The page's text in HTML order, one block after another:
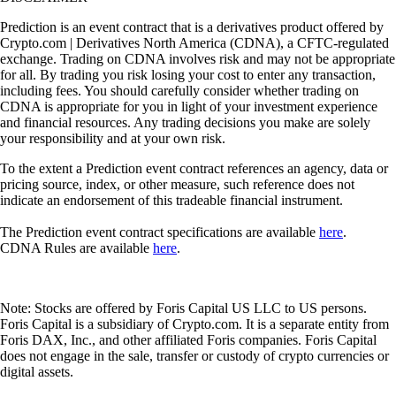
Prediction is an event contract that is a derivatives product offered by
Crypto.com | Derivatives North America (CDNA), a CFTC-regulated
exchange. Trading on CDNA involves risk and may not be appropriate
for all. By trading you risk losing your cost to enter any transaction,
including fees. You should carefully consider whether trading on
CDNA is appropriate for you in light of your investment experience
and financial resources. Any trading decisions you make are solely
your responsibility and at your own risk.
To the extent a Prediction event contract references an agency, data or
pricing source, index, or other measure, such reference does not
indicate an endorsement of this tradeable financial instrument.
The Prediction event contract specifications are available here.
CDNA Rules are available here.
Note: Stocks are offered by Foris Capital US LLC to US persons.
Foris Capital is a subsidiary of Crypto.com. It is a separate entity from
Foris DAX, Inc., and other affiliated Foris companies. Foris Capital
does not engage in the sale, transfer or custody of crypto currencies or
digital assets.